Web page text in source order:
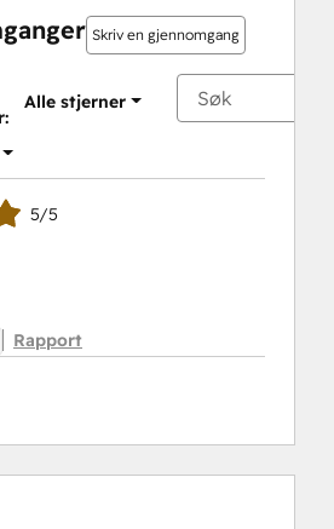
Skriv en gjennomgang
Alle stjerner
5/5
Rapport